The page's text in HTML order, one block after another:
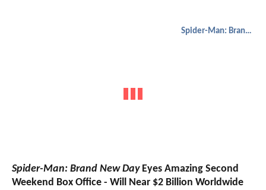
Spider-Man: Brand New Day
Spider-Man: Brand New DayEyes Amazing Second
Weekend Box Office - Will Near $2 Billion Worldwide